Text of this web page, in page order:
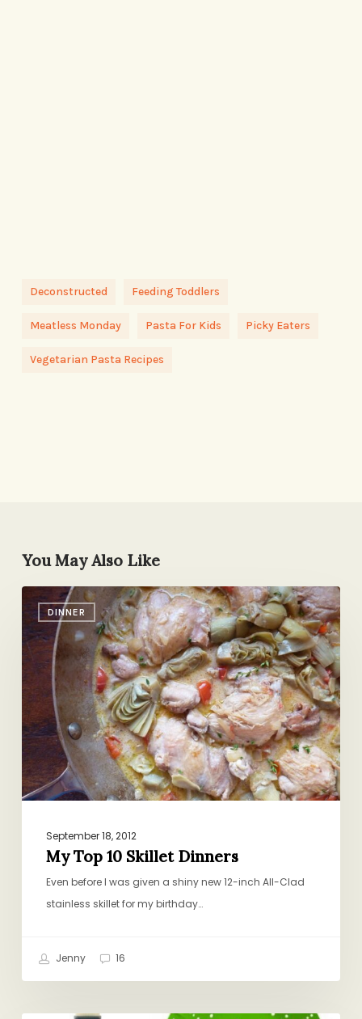
Deconstructed Feeding Toddlers
Meatless Monday Pasta For Kids Picky Eaters
Vegetarian Pasta Recipes
You May Also Like
DINNER
My
Top
10
Skillet
Dinners
September 18, 2012
My Top 10 Skillet Dinners
Even before I was given a shiny new 12-inch All-Clad
stainless skillet for my birthday…
Jenny 16